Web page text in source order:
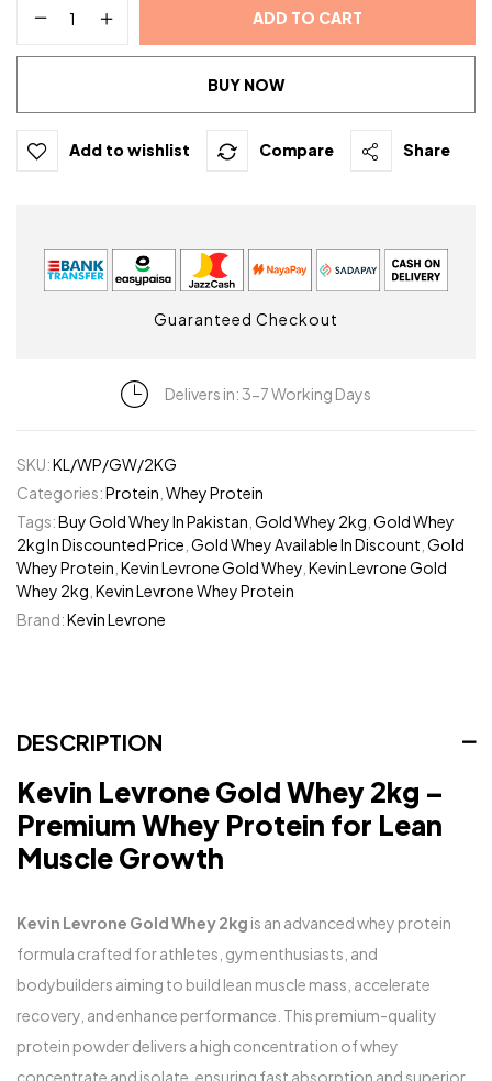
ADD TO CART
BUY NOW
Add to wishlist Compare Share
Guaranteed Checkout
Delivers in: 3-7 Working Days
SKU:KL/WP/GW/2KG
Categories:Protein Whey Protein
Tags:Buy Gold Whey In Pakistan Gold Whey 2kg Gold Whey
2kg In Discounted Price Gold Whey Available In Discount Gold
Whey Protein Kevin Levrone Gold Whey Kevin Levrone Gold
Whey 2kg Kevin Levrone Whey Protein
Brand:Kevin Levrone
DESCRIPTION
Kevin Levrone Gold Whey 2kg –
Premium Whey Protein for Lean
Muscle Growth
Kevin Levrone Gold Whey 2kg is an advanced whey protein
formula crafted for athletes, gym enthusiasts, and
bodybuilders aiming to build lean muscle mass, accelerate
recovery, and enhance performance. This premium-quality
protein powder delivers a high concentration of whey